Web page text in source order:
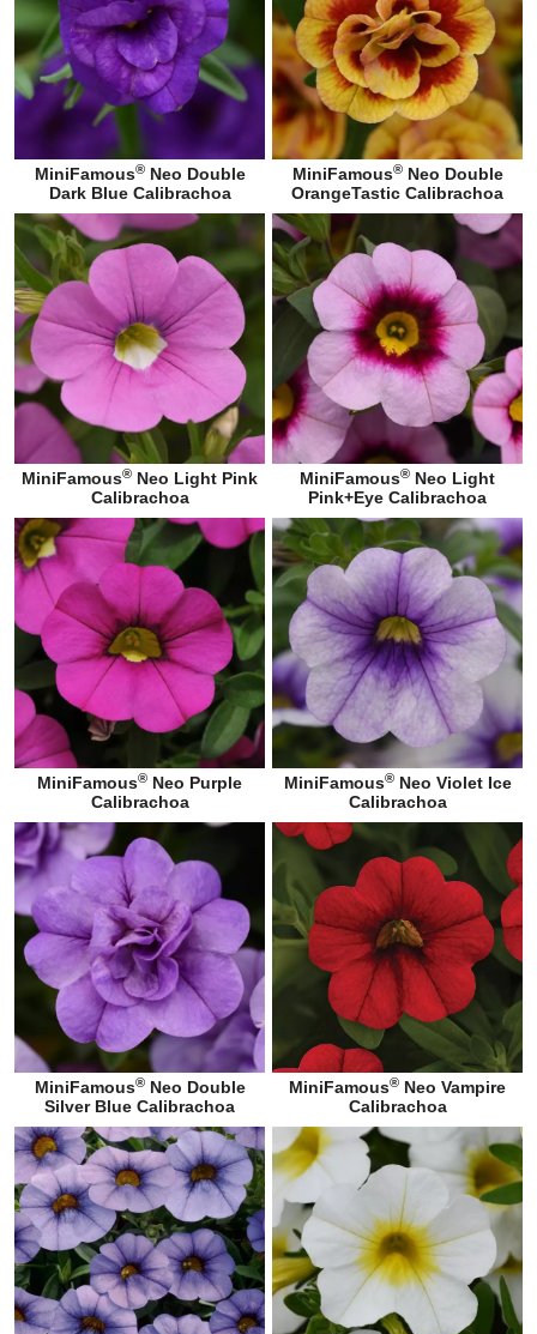
MiniFamous®Neo Double
Dark Blue Calibrachoa
MiniFamous®Neo Double
OrangeTastic Calibrachoa
MiniFamous® Neo Light Pink
Calibrachoa
MiniFamous® Neo Light
Pink+Eye Calibrachoa
MiniFamous® Neo Purple
Calibrachoa
MiniFamous®Neo Violet Ice
Calibrachoa
MiniFamous®Neo Double
Silver Blue Calibrachoa
MiniFamous® Neo Vampire
Calibrachoa